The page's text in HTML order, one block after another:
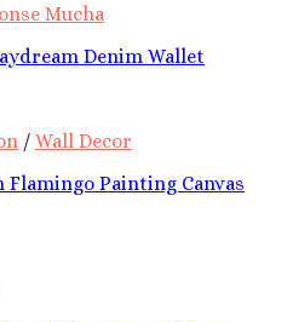
Mucha
Denim Wallet
/ Wall Decor
Flamingo Painting Canvas